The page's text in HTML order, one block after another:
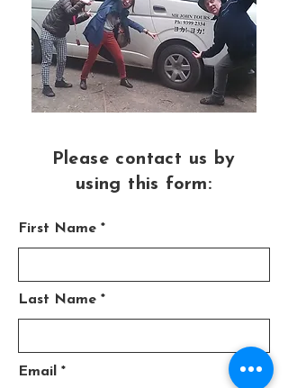
Please contact us by
using this form:
First Name
Last Name
Email